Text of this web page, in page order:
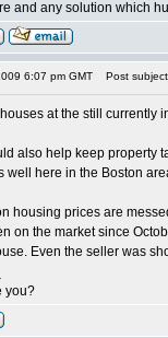
and any solution which
6:07 pm GMT Post
houses at the still
also help keep property
well here in the Boston
housing prices are
on the market since
Even the seller was
you?